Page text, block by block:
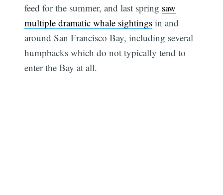
feed for the summer, and last spring saw
multiple dramatic whale sightings in and
around San Francisco Bay, including several
humpbacks which do not typically tend to
enter the Bay at all.